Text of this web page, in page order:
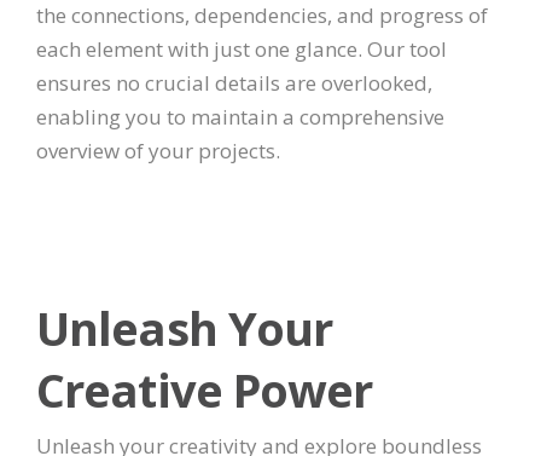
the connections, dependencies, and progress of
each element with just one glance. Our tool
ensures no crucial details are overlooked,
enabling you to maintain a comprehensive
overview of your projects.
Unleash Your
Creative Power
Unleash your creativity and explore boundless